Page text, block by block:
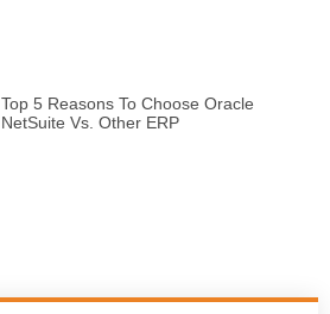
Top 5 Reasons To Choose Oracle
NetSuite Vs. Other ERP